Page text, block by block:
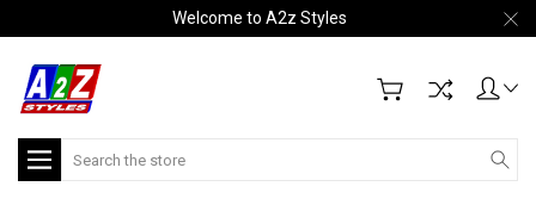
Welcome to A2z Styles
Search